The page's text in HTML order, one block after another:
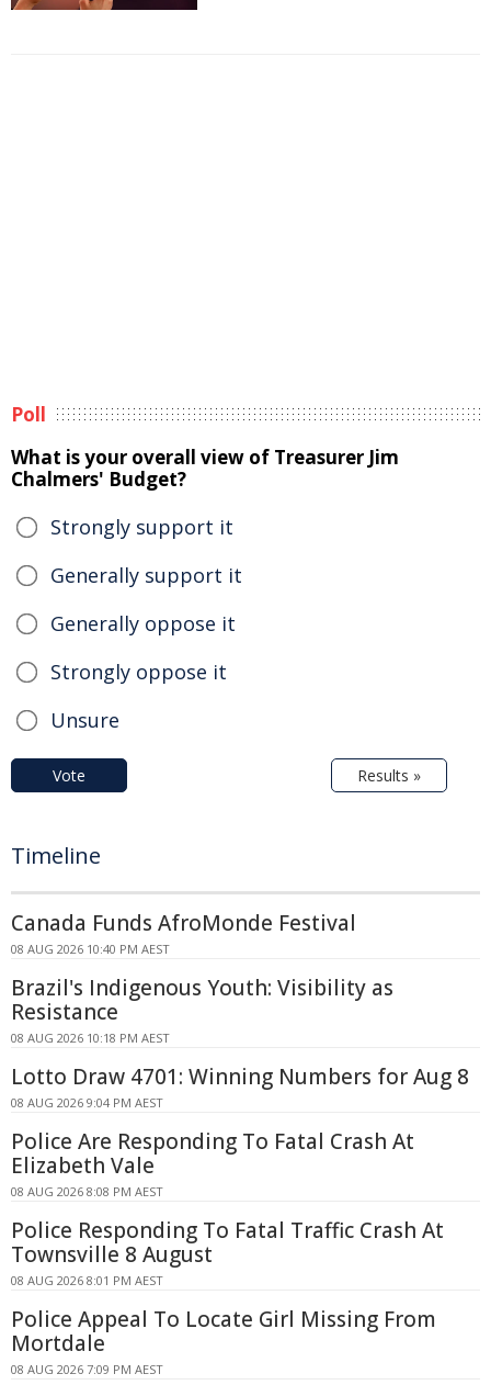
Poll
What is your overall view of Treasurer Jim
Chalmers' Budget?
Strongly support it
Generally support it
Generally oppose it
Strongly oppose it
Unsure
Vote Results »
Timeline
Canada Funds AfroMonde Festival
08 AUG 2026 10:40 PM AEST
Brazil's Indigenous Youth: Visibility as
Resistance
08 AUG 2026 10:18 PM AEST
Lotto Draw 4701: Winning Numbers for Aug 8
08 AUG 2026 9:04 PM AEST
Police Are Responding To Fatal Crash At
Elizabeth Vale
08 AUG 2026 8:08 PM AEST
Police Responding To Fatal Traffic Crash At
Townsville 8 August
08 AUG 2026 8:01 PM AEST
Police Appeal To Locate Girl Missing From
Mortdale
08 AUG 2026 7:09 PM AEST